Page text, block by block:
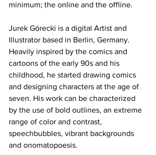
minimum; the online and the offline.
Jurek Górecki is a digital Artist and
Illustrator based in Berlin, Germany.
Heavily inspired by the comics and
cartoons of the early 90s and his
childhood, he started drawing comics
and designing characters at the age of
seven. His work can be characterized
by the use of bold outlines, an extreme
range of color and contrast,
speechbubbles, vibrant backgrounds
and onomatopoesis.